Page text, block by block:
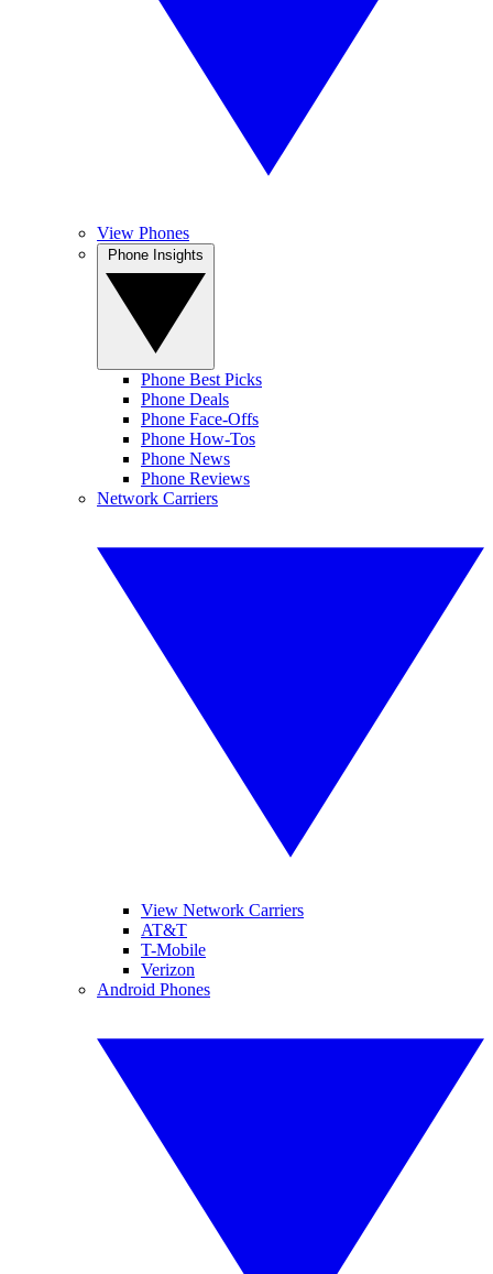
View Phones
Phone Best Picks
Phone Deals
Phone Face-Offs
Phone How-Tos
Phone News
Phone Reviews
Network Carriers
View Network Carriers
AT&T
T-Mobile
Verizon
Android Phones